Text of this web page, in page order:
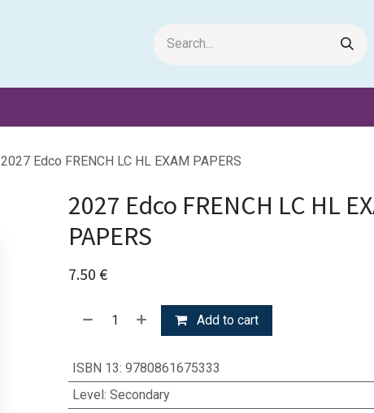
2027 Edco FRENCH LC HL EXAM PAPERS
2027 Edco FRENCH LC HL
PAPERS
7.50 €
Add to cart
ISBN 13: 9780861675333
Level: Secondary